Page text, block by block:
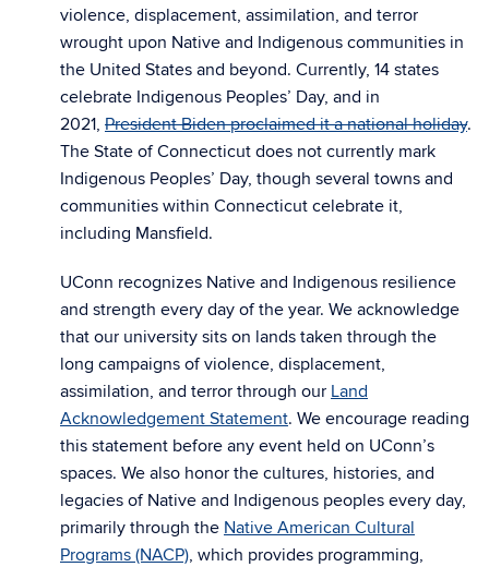
violence, displacement, assimilation, and terror
wrought upon Native and Indigenous communities in
the United States and beyond. Currently, 14 states
celebrate Indigenous Peoples’ Day, and in
2021, President Biden proclaimed it a national holiday.
The State of Connecticut does not currently mark
Indigenous Peoples’ Day, though several towns and
communities within Connecticut celebrate it,
including Mansfield.
UConn recognizes Native and Indigenous resilience
and strength every day of the year. We acknowledge
that our university sits on lands taken through the
long campaigns of violence, displacement,
assimilation, and terror through our Land
Acknowledgement Statement. We encourage reading
this statement before any event held on UConn’s
spaces. We also honor the cultures, histories, and
legacies of Native and Indigenous peoples every day,
primarily through the Native American Cultural
Programs (NACP), which provides programming,